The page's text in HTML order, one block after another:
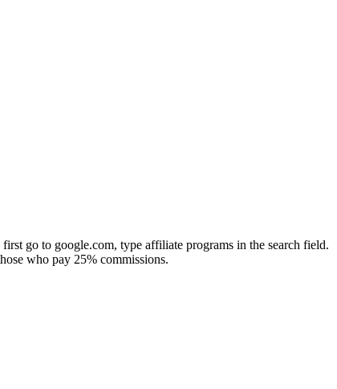
go to google.com, type affiliate programs in the search field.
who pay 25% commissions.